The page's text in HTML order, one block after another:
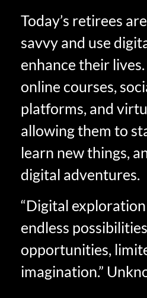
Today’s retirees
savvy and use
enhance their
online courses,
platforms, and
allowing them to
learn new things,
digital adventures.
“Digital
endless
opportunities,
imagination.”